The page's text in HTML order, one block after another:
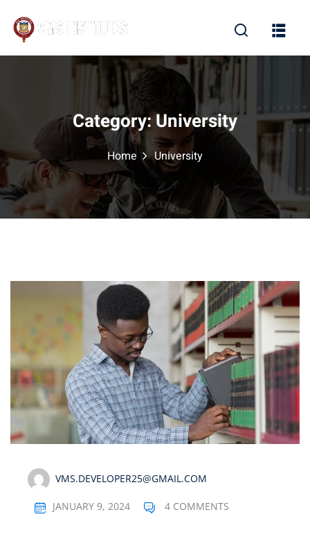
Category:University
Home University
VMS.DEVELOPER25@GMAIL.COM
JANUARY 9, 2024 4 COMMENTS
Sign in
Sign in
Don’t have an account? Sign up